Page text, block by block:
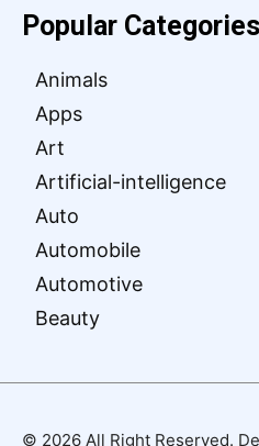
Popular Categories
Animals
Apps
Art
Artificial-intelligence
Auto
Automobile
Automotive
Beauty
© 2026 All Right Reserved.